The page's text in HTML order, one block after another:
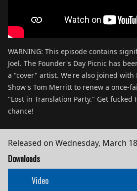
WARNING: This episode contains
Joel. The Founder's Day Picnic has
a "cover" artist. We're also joined with
Show's Tom Merritt to renew a once-
"Lost in Translation Party." Get fucked
chance!
Released on Wednesday, March
Downloads
Video